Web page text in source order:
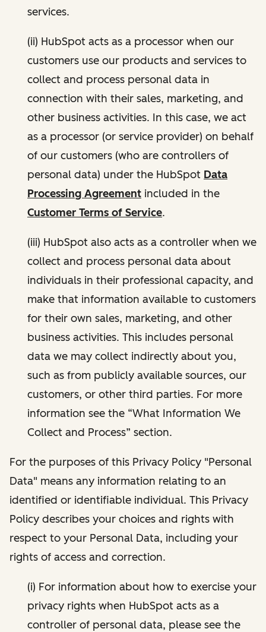
services.
(ii) HubSpot acts as a processor when our
customers use our products and services to
collect and process personal data in
connection with their sales, marketing, and
other business activities. In this case, we act
as a processor (or service provider) on behalf
of our customers (who are controllers of
personal data) under the HubSpot Data
Processing Agreement included in the
Customer Terms of Service.
(iii) HubSpot also acts as a controller when we
collect and process personal data about
individuals in their professional capacity, and
make that information available to customers
for their own sales, marketing, and other
business activities. This includes personal
data we may collect indirectly about you,
such as from publicly available sources, our
customers, or other third parties. For more
information see the “What Information We
Collect and Process” section.
For the purposes of this Privacy Policy "Personal
Data" means any information relating to an
identified or identifiable individual. This Privacy
Policy describes your choices and rights with
respect to your Personal Data, including your
rights of access and correction.
(i) For information about how to exercise your
privacy rights when HubSpot acts as a
controller of personal data, please see the